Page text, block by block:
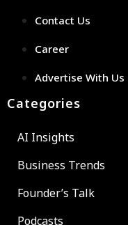
Contact Us
Career
Advertise With Us
Categories
AI Insights
Business Trends
Founder’s Talk
Podcasts